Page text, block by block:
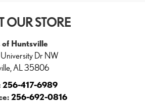
OUR STORE
of Huntsville
Dr NW
AL 35806
256-417-6989
256-692-0816